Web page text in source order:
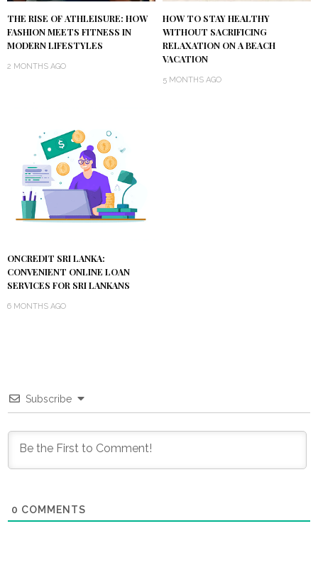
THE RISE OF ATHLEISURE: HOW
FASHION MEETS FITNESS IN
MODERN LIFESTYLES
2 MONTHS AGO
HOW TO STAY HEALTHY
WITHOUT SACRIFICING
RELAXATION ON A BEACH
VACATION
5 MONTHS AGO
ONCREDIT SRI LANKA:
CONVENIENT ONLINE LOAN
SERVICES FOR SRI LANKANS
6 MONTHS AGO
Subscribe
0 COMMENTS